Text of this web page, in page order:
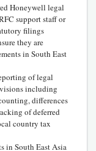
Honeywell legal
support staff or
filings
they are
in South East
of legal
including
differences
of deferred
country tax
in South East Asia